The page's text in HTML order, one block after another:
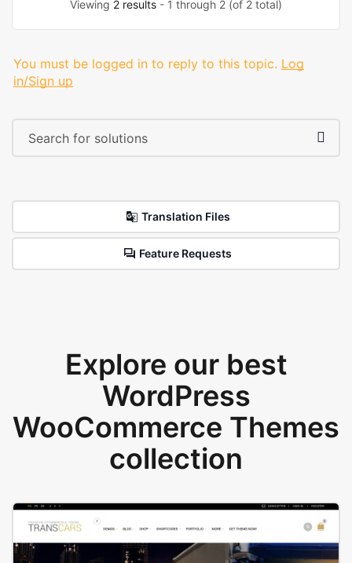
Viewing 2 results - 1 through 2 (of 2 total)
You must be logged in to reply to this topic. Log
in/Sign up
Translation Files
Feature Requests
Explore our best
WordPress
WooCommerce Themes
collection